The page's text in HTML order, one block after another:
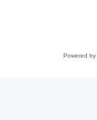
Powered by